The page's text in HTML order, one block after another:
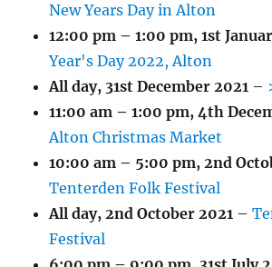
New Years Day in Alton
12:00 pm – 1:00 pm,1st
Year's Day 2022, Alton
All day, 31st December 2021 –
11:00 am – 1:00 pm,4th
Alton Christmas Market
10:00 am – 5:00 pm,2nd
Tenterden Folk Festival
All day,2nd October 2021 –
Festival